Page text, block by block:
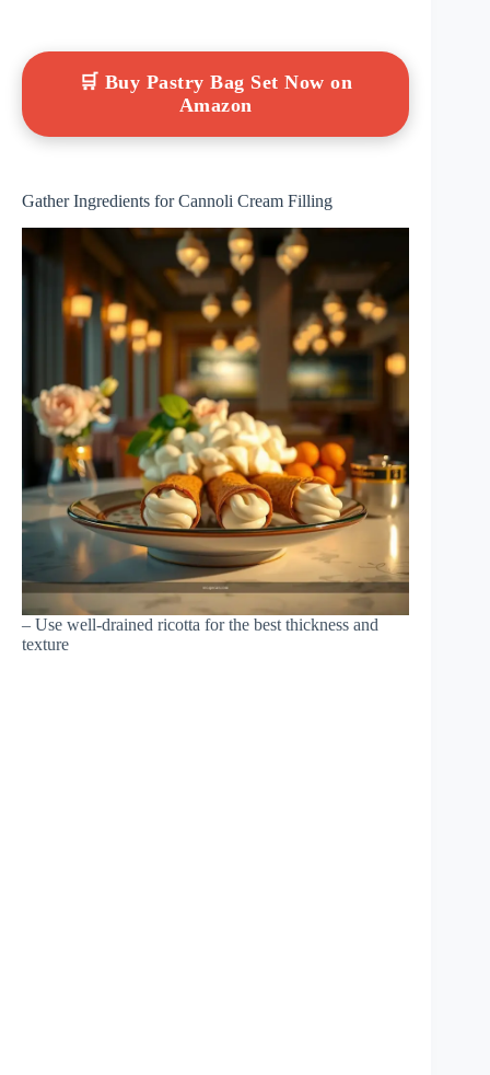
🛒 Buy Pastry Bag Set Now on
Amazon
Gather Ingredients for Cannoli Cream Filling
– Use well-drained ricotta for the best thickness and
texture